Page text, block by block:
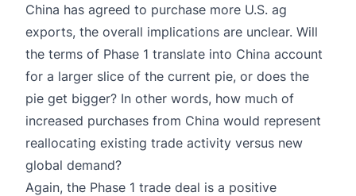
China has agreed to purchase more U.S. ag
exports, the overall implications are unclear. Will
the terms of Phase 1 translate into China account
for a larger slice of the current pie, or does the
pie get bigger? In other words, how much of
increased purchases from China would represent
reallocating existing trade activity versus new
global demand?
Again, the Phase 1 trade deal is a positive